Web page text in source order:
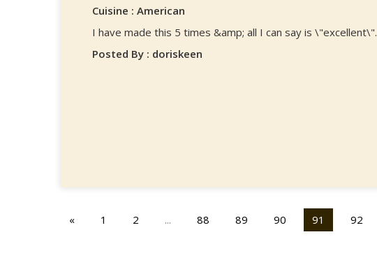
Cuisine : American
I have made this 5 times &amp; all I can say is \"excellent\".
Posted By : doriskeen
« 1 2 ... 88 89 90 91 92